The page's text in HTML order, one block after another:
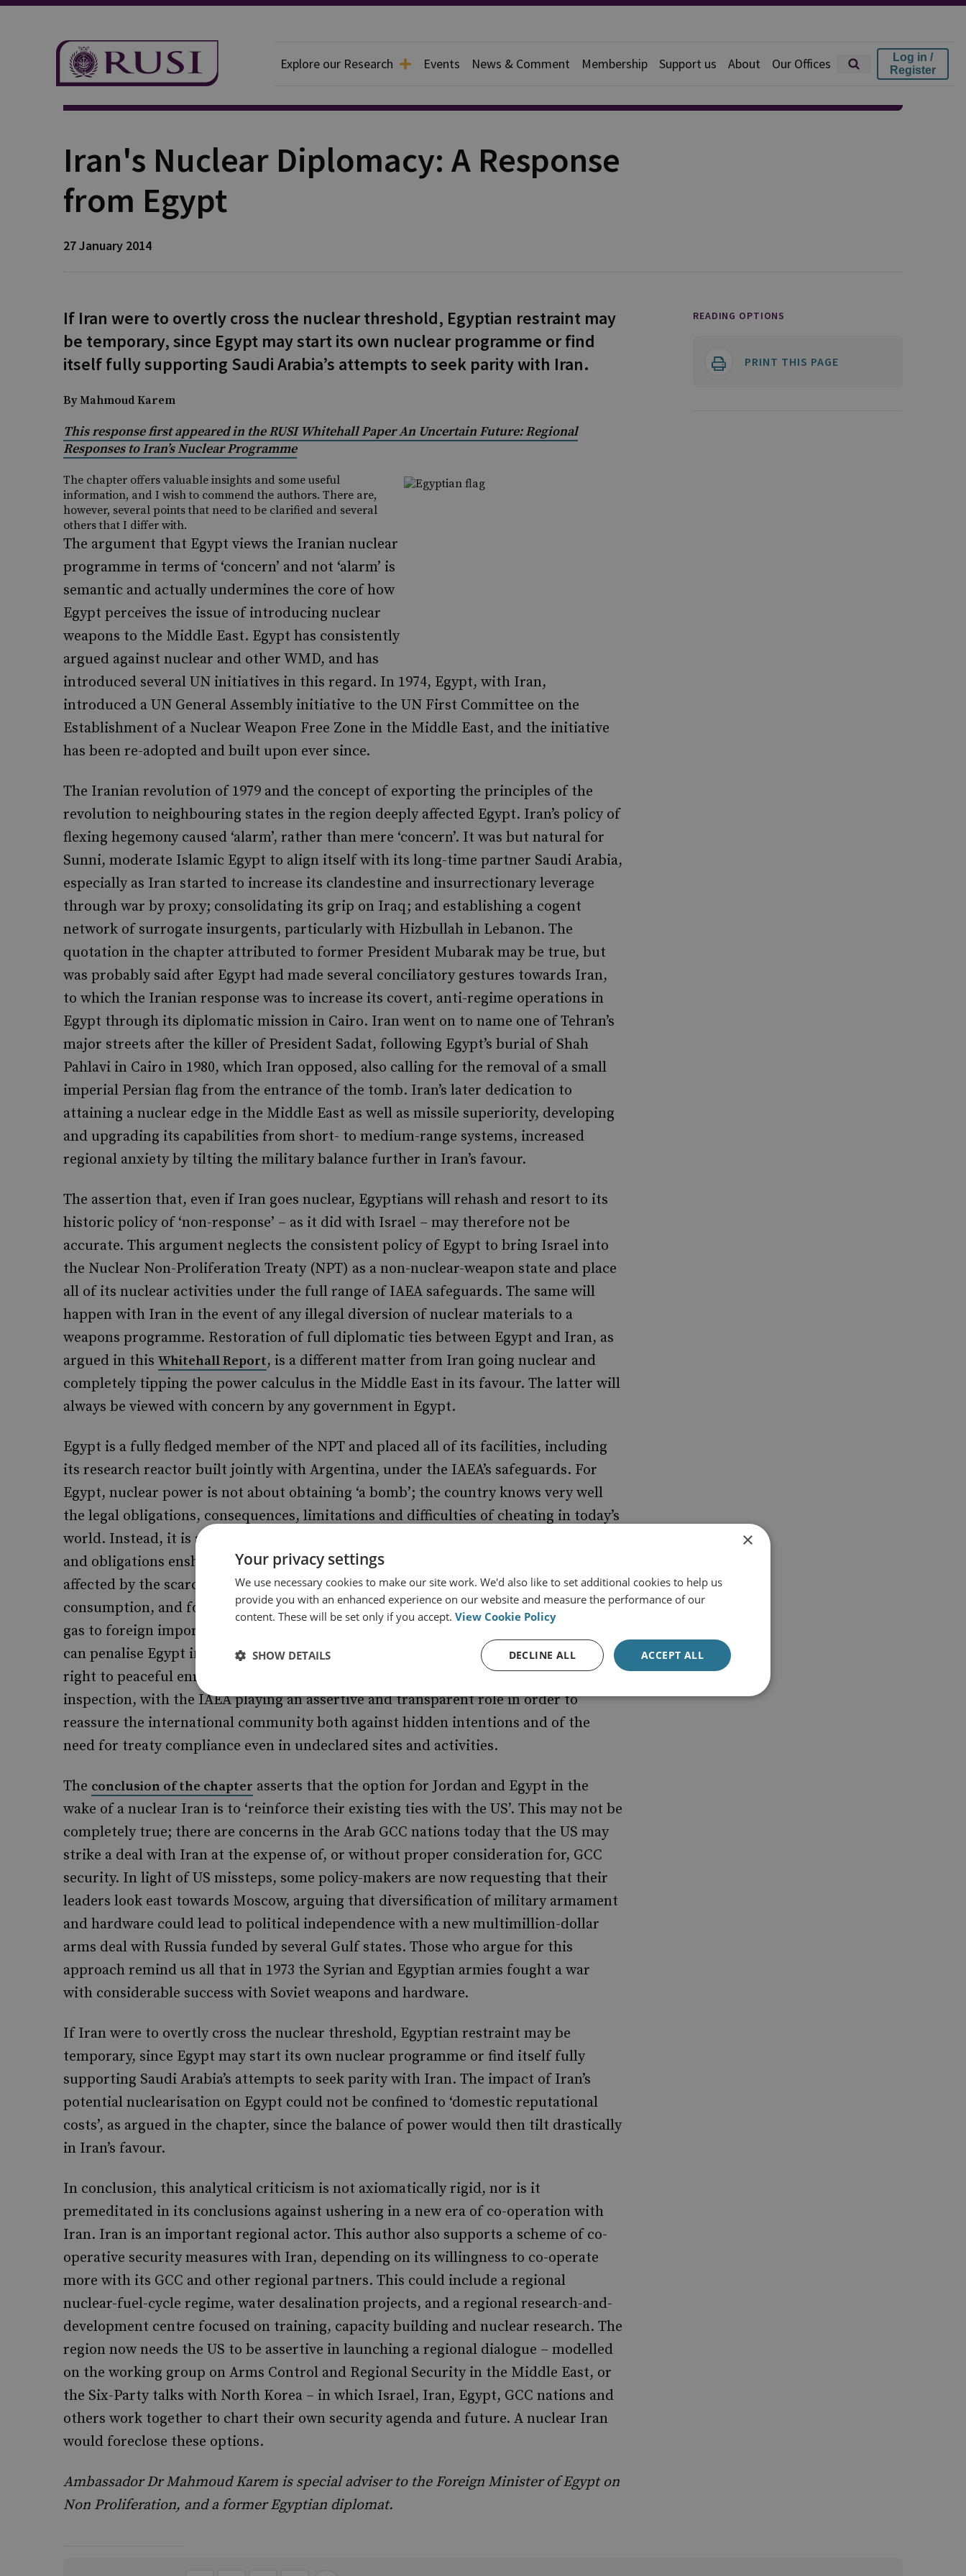
Explore our Research Events News & Comment Membership Support us About Our Offices
Log in /
Register
Publication
Iran's Nuclear Diplomacy: A Response
from Egypt
27 January 2014
If Iran were to overtly cross the nuclear threshold, Egyptian restraint may
be temporary, since Egypt may start its own nuclear programme or find
itself fully supporting Saudi Arabia’s attempts to seek parity with Iran.
By Mahmoud Karem
This response first appeared in the RUSI Whitehall Paper An Uncertain Future: Regional
Responses to Iran’s Nuclear Programme
The chapter offers valuable insights and some useful
information, and I wish to commend the authors. There are,
however, several points that need to be clarified and several
others that I differ with.
The argument that Egypt views the Iranian nuclear
programme in terms of ‘concern’ and not ‘alarm’ is
semantic and actually undermines the core of how
Egypt perceives the issue of introducing nuclear
weapons to the Middle East. Egypt has consistently
argued against nuclear and other WMD, and has
introduced several UN initiatives in this regard. In 1974, Egypt, with Iran,
introduced a UN General Assembly initiative to the UN First Committee on the
Establishment of a Nuclear Weapon Free Zone in the Middle East, and the initiative
has been re-adopted and built upon ever since.
The Iranian revolution of 1979 and the concept of exporting the principles of the
revolution to neighbouring states in the region deeply affected Egypt. Iran’s policy of
flexing hegemony caused ‘alarm’, rather than mere ‘concern’. It was but natural for
Sunni, moderate Islamic Egypt to align itself with its long-time partner Saudi Arabia,
especially as Iran started to increase its clandestine and insurrectionary leverage
through war by proxy; consolidating its grip on Iraq; and establishing a cogent
network of surrogate insurgents, particularly with Hizbullah in Lebanon. The
quotation in the chapter attributed to former President Mubarak may be true, but
was probably said after Egypt had made several conciliatory gestures towards Iran,
to which the Iranian response was to increase its covert, anti-regime operations in
Egypt through its diplomatic mission in Cairo. Iran went on to name one of Tehran’s
major streets after the killer of President Sadat, following Egypt’s burial of Shah
Pahlavi in Cairo in 1980, which Iran opposed, also calling for the removal of a small
imperial Persian flag from the entrance of the tomb. Iran’s later dedication to
attaining a nuclear edge in the Middle East as well as missile superiority, developing
and upgrading its capabilities from short- to medium-range systems, increased
regional anxiety by tilting the military balance further in Iran’s favour.
The assertion that, even if Iran goes nuclear, Egyptians will rehash and resort to its
historic policy of ‘non-response’ – as it did with Israel – may therefore not be
accurate. This argument neglects the consistent policy of Egypt to bring Israel into
the Nuclear Non-Proliferation Treaty (NPT) as a non-nuclear-weapon state and place
all of its nuclear activities under the full range of IAEA safeguards. The same will
happen with Iran in the event of any illegal diversion of nuclear materials to a
weapons programme. Restoration of full diplomatic ties between Egypt and Iran, as
argued in this Whitehall Report, is a different matter from Iran going nuclear and
completely tipping the power calculus in the Middle East in its favour. The latter will
always be viewed with concern by any government in Egypt.
Egypt is a fully fledged member of the NPT and placed all of its facilities, including
its research reactor built jointly with Argentina, under the IAEA’s safeguards. For
Egypt, nuclear power is not about obtaining ‘a bomb’; the country knows very well
the legal obligations, consequences, limitations and difficulties of cheating in today’s
world. Instead, it is a matter of dire energy needs, as well as the primacy of rights
and obligations enshrined in international instruments and treaties. Egypt is
affected by the scarcity of gas supplies necessary for growing domestic
consumption, and for honouring previous obligations and contracts to sell Egyptian
gas to foreign importers including Israel, Spain and Jordan, among others, which
can penalise Egypt if gas exports are halted. Egypt accepts the need to respect the
right to peaceful enrichment – including within Iran – as long as there is rigorous
inspection, with the IAEA playing an assertive and transparent role in order to
reassure the international community both against hidden intentions and of the
need for treaty compliance even in undeclared sites and activities.
The conclusion of the chapter asserts that the option for Jordan and Egypt in the
wake of a nuclear Iran is to ‘reinforce their existing ties with the US’. This may not be
completely true; there are concerns in the Arab GCC nations today that the US may
strike a deal with Iran at the expense of, or without proper consideration for, GCC
security. In light of US missteps, some policy-makers are now requesting that their
leaders look east towards Moscow, arguing that diversification of military armament
and hardware could lead to political independence with a new multimillion-dollar
arms deal with Russia funded by several Gulf states. Those who argue for this
approach remind us all that in 1973 the Syrian and Egyptian armies fought a war
with considerable success with Soviet weapons and hardware.
If Iran were to overtly cross the nuclear threshold, Egyptian restraint may be
temporary, since Egypt may start its own nuclear programme or find itself fully
supporting Saudi Arabia’s attempts to seek parity with Iran. The impact of Iran’s
potential nuclearisation on Egypt could not be confined to ‘domestic reputational
costs’, as argued in the chapter, since the balance of power would then tilt drastically
in Iran’s favour.
In conclusion, this analytical criticism is not axiomatically rigid, nor is it
premeditated in its conclusions against ushering in a new era of co-operation with
Iran. Iran is an important regional actor. This author also supports a scheme of co-
operative security measures with Iran, depending on its willingness to co-operate
more with its GCC and other regional partners. This could include a regional
nuclear-fuel-cycle regime, water desalination projects, and a regional research-and-
development centre focused on training, capacity building and nuclear research. The
region now needs the US to be assertive in launching a regional dialogue – modelled
on the working group on Arms Control and Regional Security in the Middle East, or
the Six-Party talks with North Korea – in which Israel, Iran, Egypt, GCC nations and
others work together to chart their own security agenda and future. A nuclear Iran
would foreclose these options.
Ambassador Dr Mahmoud Karem is special adviser to the Foreign Minister of Egypt on
Non Proliferation, and a former Egyptian diplomat.
READING OPTIONS
PRINT THIS PAGE
×
Your privacy settings
We use necessary cookies to make our site work. We'd also like to set additional cookies to help us
provide you with an enhanced experience on our website and measure the performance of our
content. These will be set only if you accept. View Cookie Policy
ACCEPT ALL
DECLINE ALL
SHOW DETAILS